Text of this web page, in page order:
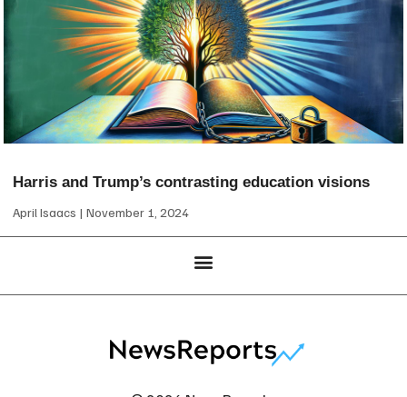
Harris and Trump’s contrasting education visions
April Isaacs November 1, 2024